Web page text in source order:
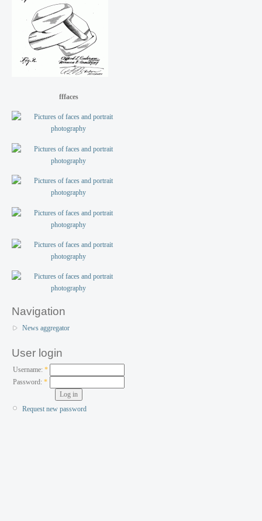
fffaces
Navigation
News aggregator
User login
Username: *
Password:*
Request new password